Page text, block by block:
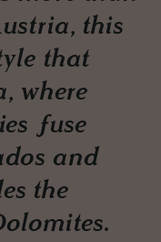
this
that
where
fuse
and
the